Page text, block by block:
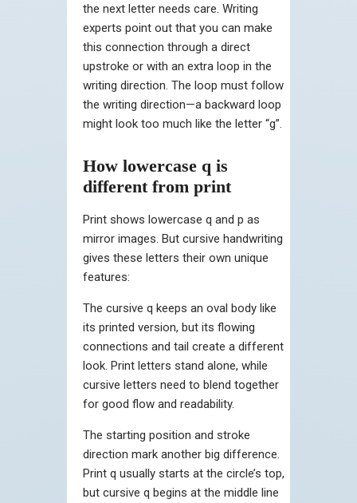
the next letter needs care. Writing
experts point out that you can make
this connection through a direct
upstroke or with an extra loop in the
writing direction. The loop must follow
the writing direction—a backward loop
might look too much like the letter “g”.
How lowercase q is
different from print
Print shows lowercase q and p as
mirror images. But cursive handwriting
gives these letters their own unique
features:
The cursive q keeps an oval body like
its printed version, but its flowing
connections and tail create a different
look. Print letters stand alone, while
cursive letters need to blend together
for good flow and readability.
The starting position and stroke
direction mark another big difference.
Print q usually starts at the circle’s top,
but cursive q begins at the middle line